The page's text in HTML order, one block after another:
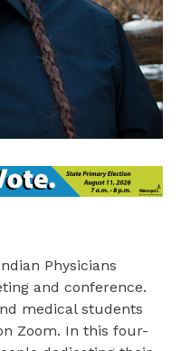
Physicians
and conference.
medical students
Zoom. In this four-